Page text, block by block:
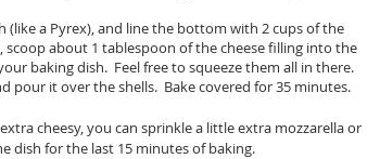
(like a Pyrex), and line the bottom with 2 cups of the
scoop about 1 tablespoon of the cheese filling into the
baking dish. Feel free to squeeze them all in there.
pour it over the shells. Bake covered for 35 minutes.
cheesy, you can sprinkle a little extra mozzarella or
dish for the last 15 minutes of baking.